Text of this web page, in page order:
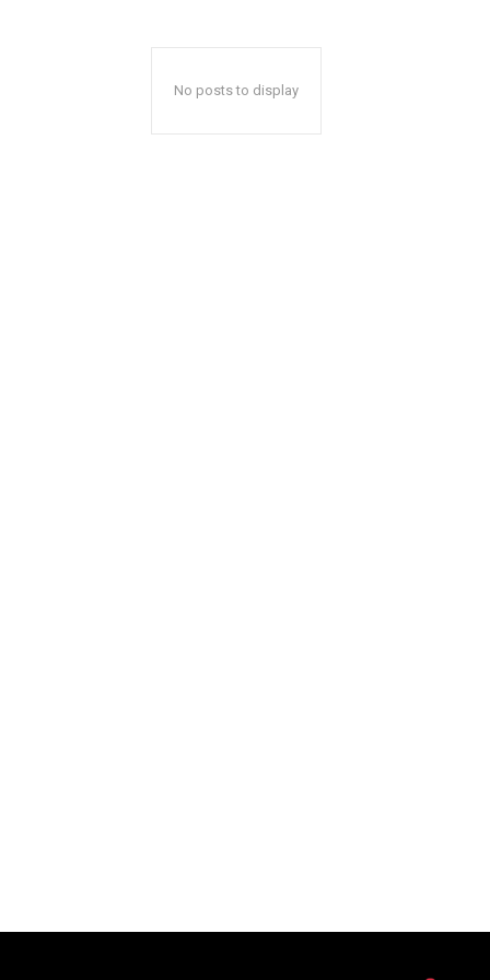
No posts to display